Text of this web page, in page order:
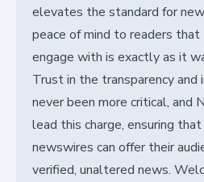
elevates the standard for
peace of mind to readers
engage with is exactly as it
Trust in the transparency
never been more critical, and
lead this charge, ensuring
newswires can offer their
verified, unaltered news.